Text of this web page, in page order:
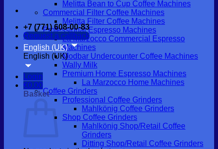
+7 (771) 608-00-83
Request a callback
English (UK)
English (UK)
Login
€0.00
Basket
Melitta Bean to Cup Coffee Machines
Commercial Filter Coffee Machines
Melitta Filter Coffee Machines
Professional Espresso Machines
La Marzocco Commercial Espresso
Machines
Modbar Undercounter Coffee Machines
Wally Milk
Premium Home Espresso Machines
La Marzocco Home Machines
Coffee Grinders
Professional Coffee Grinders
Mahlkönig Coffee Grinders
Shop Coffee Grinders
Mahlkönig Shop/Retail Coffee
Grinders
Ditting Shop/Retail Coffee Grinders